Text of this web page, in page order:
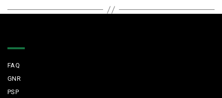
FAQ
GNR
PSP